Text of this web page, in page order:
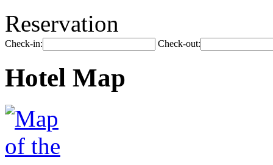
Reservation
Check-in: Check-out:
Hotel Map